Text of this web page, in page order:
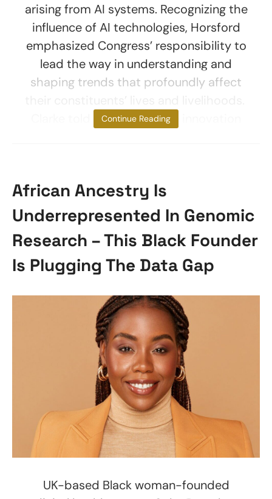
arising from AI systems. Recognizing the
influence of AI technologies, Horsford
emphasized Congress’ responsibility to
lead the way in understanding and
shaping trends that profoundly affect
Clarke told reporters, “True innovation
Continue Reading
African Ancestry Is
Underrepresented In Genomic
Research – This Black Founder
Is Plugging The Data Gap
UK-based Black woman-founded